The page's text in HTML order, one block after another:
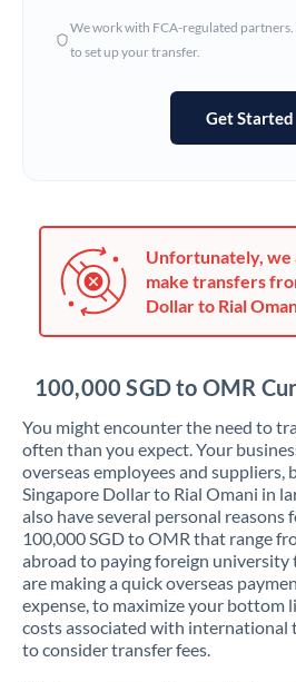
Ireland
Italy
Jordan
Lithuania
Luxembourg
Malta
Mauritius
Mexico Not
We work with FCA-regulated partners.
to set up your transfer.
Get Started
Unfortunately, we
make transfers
Dollar to Rial
100,000 SGD to OMR
You might encounter the need to
often than you expect. Your
overseas employees and
Singapore Dollar to Rial Omani in
also have several personal reasons
100,000 SGD to OMR that range
abroad to paying foreign
are making a quick overseas
expense, to maximize your bottom
costs associated with international
to consider transfer fees.